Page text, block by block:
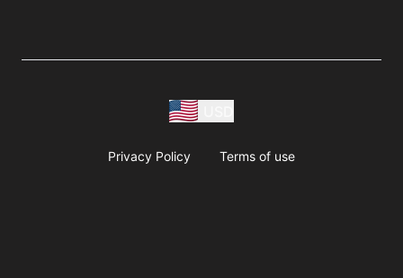
Privacy Policy Terms of use